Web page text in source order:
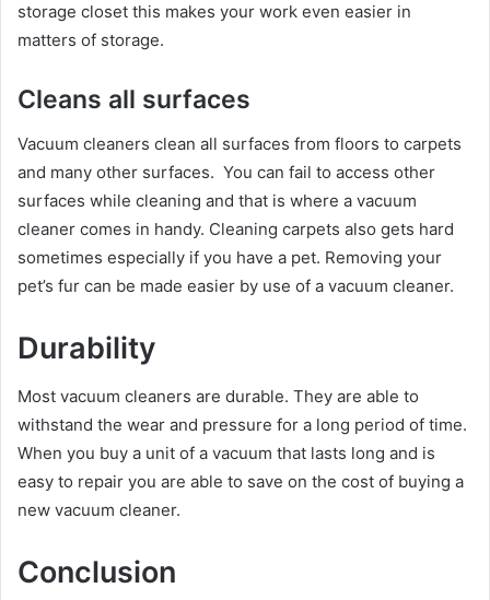
storage closet this makes your work even easier in
matters of storage.
Cleans all surfaces
Vacuum cleaners clean all surfaces from floors to carpets
and many other surfaces. You can fail to access other
surfaces while cleaning and that is where a vacuum
cleaner comes in handy. Cleaning carpets also gets hard
sometimes especially if you have a pet. Removing your
pet’s fur can be made easier by use of a vacuum cleaner.
Durability
Most vacuum cleaners are durable. They are able to
withstand the wear and pressure for a long period of time.
When you buy a unit of a vacuum that lasts long and is
easy to repair you are able to save on the cost of buying a
new vacuum cleaner.
Conclusion